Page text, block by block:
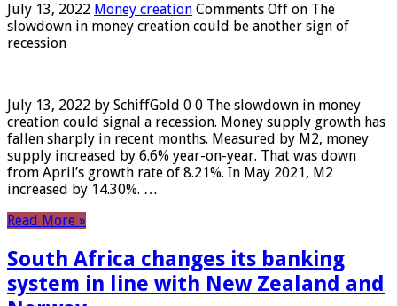
July 13, 2022 Money creation Comments Off on The
slowdown in money creation could be another sign of
recession
July 13, 2022 by SchiffGold 0 0 The slowdown in money
creation could signal a recession. Money supply growth has
fallen sharply in recent months. Measured by M2, money
supply increased by 6.6% year-on-year. That was down
from April’s growth rate of 8.21%. In May 2021, M2
increased by 14.30%. …
Read More »
South Africa changes its banking
system in line with New Zealand and